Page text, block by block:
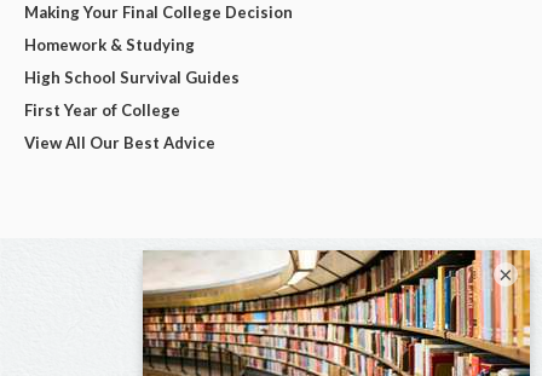
Making Your Final College Decision
Homework & Studying
High School Survival Guides
First Year of College
View All Our Best Advice
×